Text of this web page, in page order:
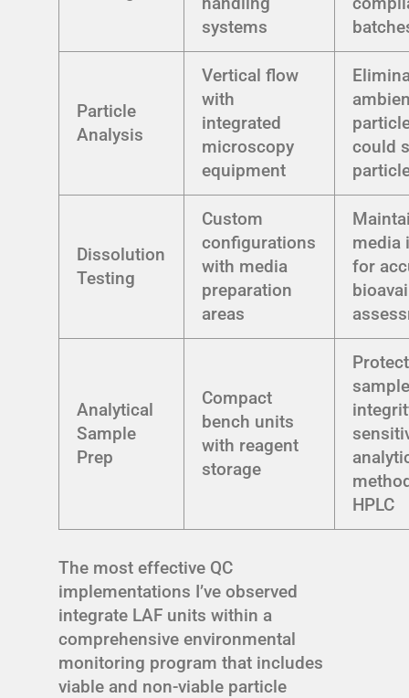
systems
Particle
Analysis
Vertical flow
with
integrated
microscopy
equipment
could
Dissolution
Testing
Custom
configurations
with media
preparation
areas
media
for
Analytical
Sample
Prep
Compact
bench units
with reagent
storage
HPLC
The most effective QC
implementations I’ve observed
integrate LAF units within a
comprehensive environmental
monitoring program that includes
viable and non-viable particle